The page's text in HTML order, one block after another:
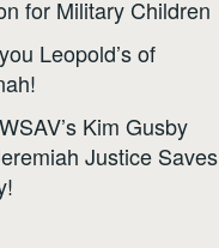
for Military Children
Leopold’s of
Kim Gusby
Justice Saves